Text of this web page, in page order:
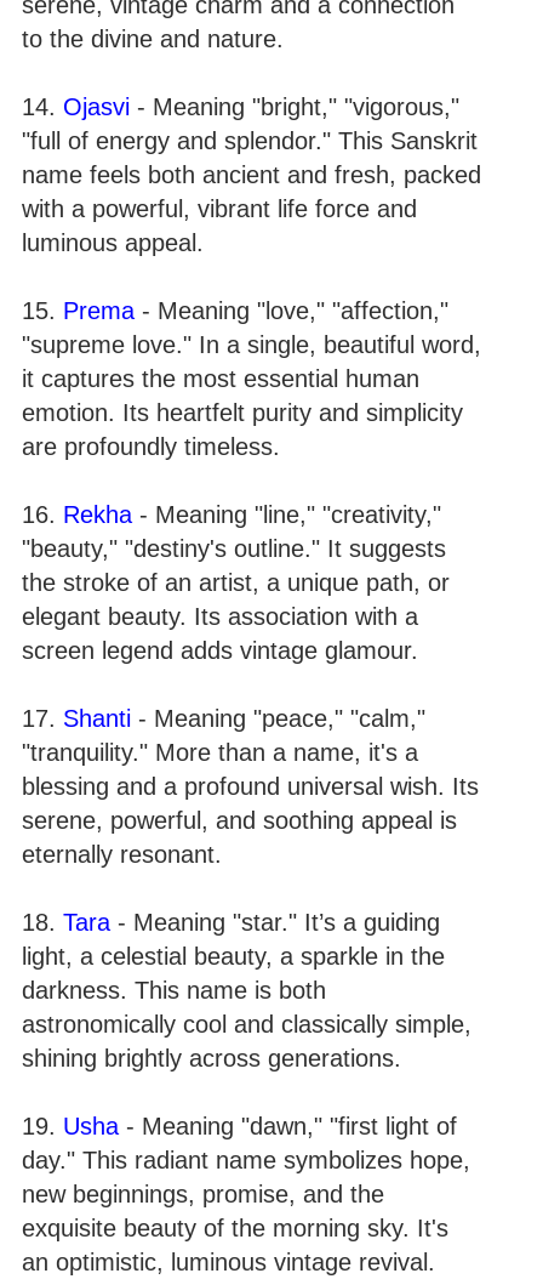
to the divine and nature.
14. Ojasvi - Meaning "bright," "vigorous,"
"full of energy and splendor." This Sanskrit
name feels both ancient and fresh, packed
with a powerful, vibrant life force and
luminous appeal.
15. Prema - Meaning "love," "affection,"
"supreme love." In a single, beautiful word,
it captures the most essential human
emotion. Its heartfelt purity and simplicity
are profoundly timeless.
16. Rekha - Meaning "line," "creativity,"
"beauty," "destiny's outline." It suggests
the stroke of an artist, a unique path, or
elegant beauty. Its association with a
screen legend adds vintage glamour.
17. Shanti - Meaning "peace," "calm,"
"tranquility." More than a name, it's a
blessing and a profound universal wish. Its
serene, powerful, and soothing appeal is
eternally resonant.
18. Tara - Meaning "star." It’s a guiding
light, a celestial beauty, a sparkle in the
darkness. This name is both
astronomically cool and classically simple,
shining brightly across generations.
19. Usha - Meaning "dawn," "first light of
day." This radiant name symbolizes hope,
new beginnings, promise, and the
exquisite beauty of the morning sky. It's
an optimistic, luminous vintage revival.